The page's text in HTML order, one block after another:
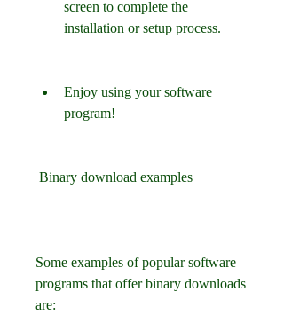
screen to complete the
installation or setup process.
Enjoy using your software
program!
Binary download examples
Some examples of popular software
programs that offer binary downloads
are: